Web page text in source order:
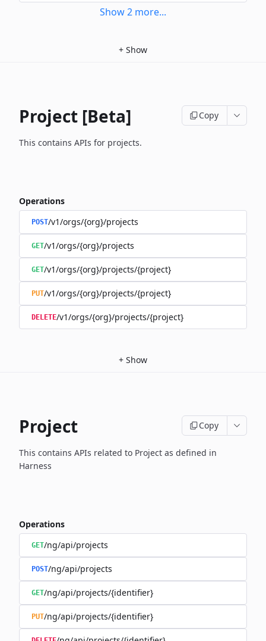
Show2 more...
+ Show
Project [Beta] Copy
This contains APIs for projects.
Operations
POST/v1/orgs/{org}/projects
GET/v1/orgs/{org}/projects
GET/v1/orgs/{org}/projects/{project}
PUT/v1/orgs/{org}/projects/{project}
DELETE/v1/orgs/{org}/projects/{project}
+ Show
Project Copy
This contains APIs related to Project as defined in
Harness
Operations
GET/ng/api/projects
POST/ng/api/projects
GET/ng/api/projects/{identifier}
PUT/ng/api/projects/{identifier}